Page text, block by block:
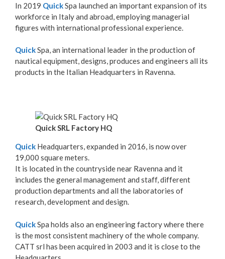
In 2019 QuickSpa launched an important expansion of its
workforce in Italy and abroad, employing managerial
figures with international professional experience.
QuickSpa, an international leader in the production of
nautical equipment, designs, produces and engineers all its
products in the Italian Headquarters in Ravenna.
Quick SRL Factory HQ
Quick Headquarters, expanded in 2016, is now over
19,000 square meters.
It is located in the countryside near Ravenna and it
includes the general management and staff, different
production departments and all the laboratories of
research, development and design.
QuickSpa holds also an engineering factory where there
is the most consistent machinery of the whole company.
CATT srl has been acquired in 2003 and it is close to the